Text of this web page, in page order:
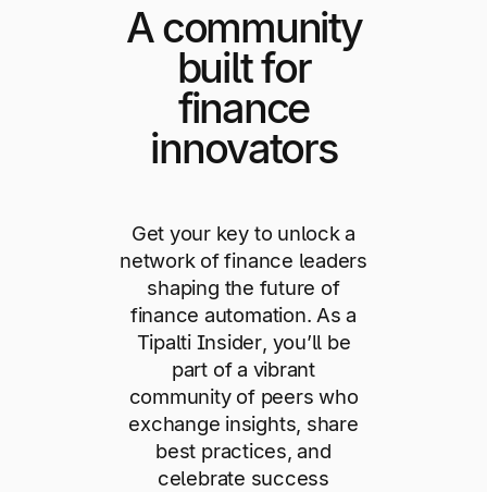
Ready to save time and
Request a Demo
A community
built for
finance
innovators
Get your key to unlock a
network of finance leaders
shaping the future of
finance automation. As a
Tipalti Insider, you’ll be
part of a vibrant
community of peers who
exchange insights, share
best practices, and
celebrate success